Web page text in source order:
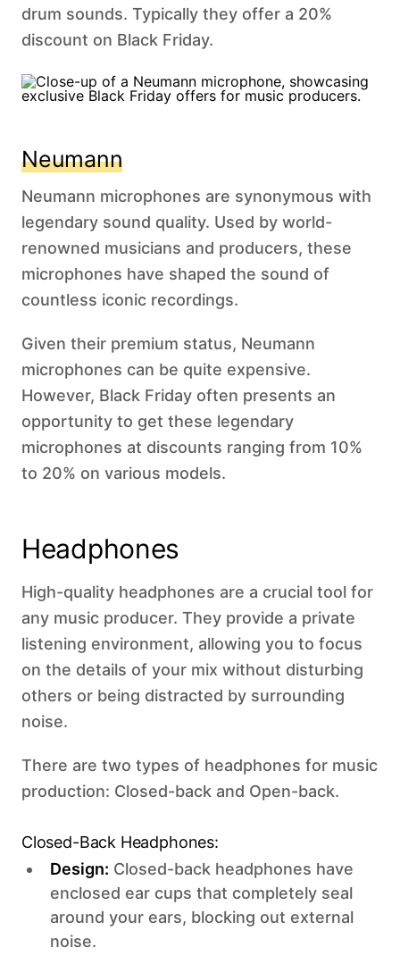
drum sounds. Typically they offer a 20%
discount on Black Friday.
Neumann
Neumann microphones are synonymous with
legendary sound quality. Used by world-
renowned musicians and producers, these
microphones have shaped the sound of
countless iconic recordings.
Given their premium status, Neumann
microphones can be quite expensive.
However, Black Friday often presents an
opportunity to get these legendary
microphones at discounts ranging from 10%
to 20% on various models.
Headphones
High-quality headphones are a crucial tool for
any music producer. They provide a private
listening environment, allowing you to focus
on the details of your mix without disturbing
others or being distracted by surrounding
noise.
There are two types of headphones for music
production: Closed-back and Open-back. ‍
Closed-Back Headphones:
Design: Closed-back headphones have
enclosed ear cups that completely seal
around your ears, blocking out external
noise.